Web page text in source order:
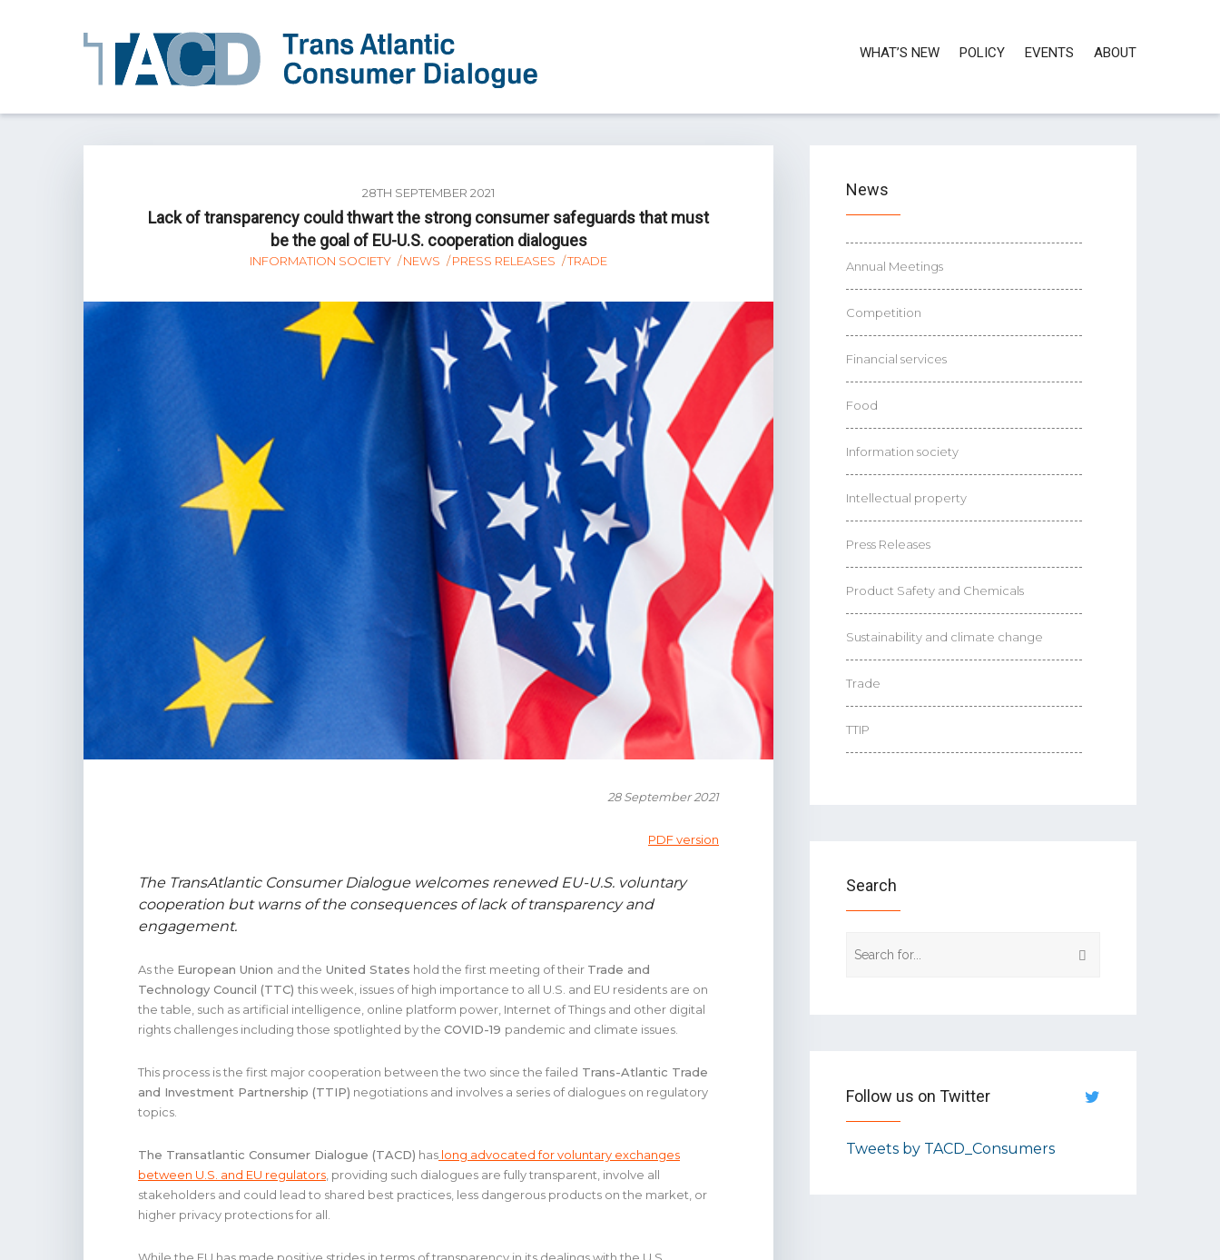
WHAT’S NEW POLICY EVENTS ABOUT
28TH SEPTEMBER 2021
Lack of transparency could thwart the strong consumer safeguards that must
be the goal of EU-U.S. cooperation dialogues
INFORMATION SOCIETY NEWS PRESS RELEASES TRADE
28 September 2021
PDF version
The TransAtlantic Consumer Dialogue welcomes renewed EU-U.S. voluntary
cooperation but warns of the consequences of lack of transparency and
engagement.
As the European Union and the United States hold the first meeting of their Trade and
Technology Council (TTC) this week, issues of high importance to all U.S. and EU residents are on
the table, such as artificial intelligence, online platform power, Internet of Things and other digital
rights challenges including those spotlighted by the COVID-19 pandemic and climate issues.
This process is the first major cooperation between the two since the failed Trans-Atlantic Trade
and Investment Partnership (TTIP) negotiations and involves a series of dialogues on regulatory
topics.
The Transatlantic Consumer Dialogue (TACD) has long advocated for voluntary exchanges
between U.S. and EU regulators, providing such dialogues are fully transparent, involve all
stakeholders and could lead to shared best practices, less dangerous products on the market, or
higher privacy protections for all.
News
Annual Meetings
Competition
Financial services
Food
Information society
Intellectual property
Press Releases
Product Safety and Chemicals
Sustainability and climate change
Trade
TTIP
Search
Follow us on Twitter
Tweets by TACD_Consumers